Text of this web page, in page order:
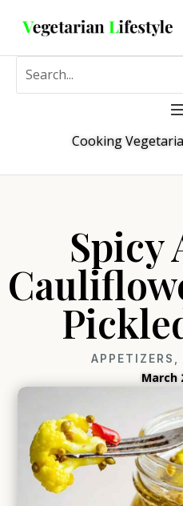
Cooking
Spicy
APPETIZERS
March